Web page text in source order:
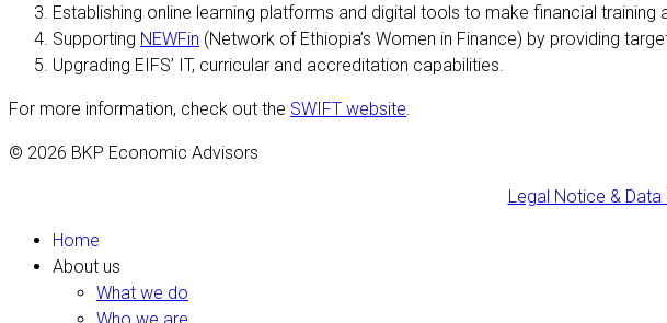
Establishing online learning platforms and digital tools to make financial
Supporting NEWFin (Network of Ethiopia’s Women in Finance) by providing
Upgrading EIFS’ IT, curricular and accreditation capabilities.
For more information, check out the SWIFT website.
© 2026 BKP Economic Advisors
Legal Notice &
Home
About us
What we do